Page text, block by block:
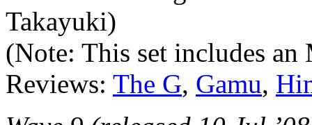
Takayuki)
(Note: This set includes
Reviews: The G, Gamu,